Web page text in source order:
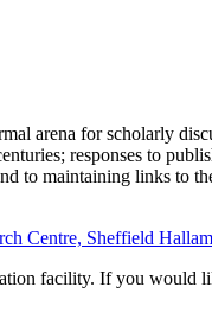
arena for scholarly
responses to
to maintaining links to
Centre, Sheffield
facility. If you would